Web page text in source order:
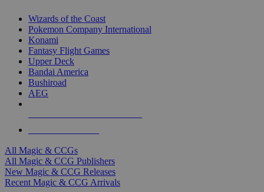
Wizards of the Coast
Pokemon Company International
Konami
Fantasy Flight Games
Upper Deck
Bandai America
Bushiroad
AEG
All Magic & CCGs
All Magic & CCG Publishers
New Magic & CCG Releases
Recent Magic & CCG Arrivals